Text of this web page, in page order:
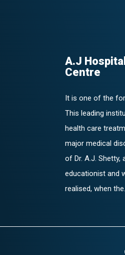
A.J
Centre
It is one of the
This leading
health care
major medical
of Dr. A.J. Shetty,
educationist and
realised, when